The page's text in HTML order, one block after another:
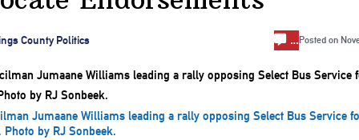
County Politics … Posted on
Jumaane Williams leading a rally opposing Select Bus Service
Photo by RJ Sonbeek.